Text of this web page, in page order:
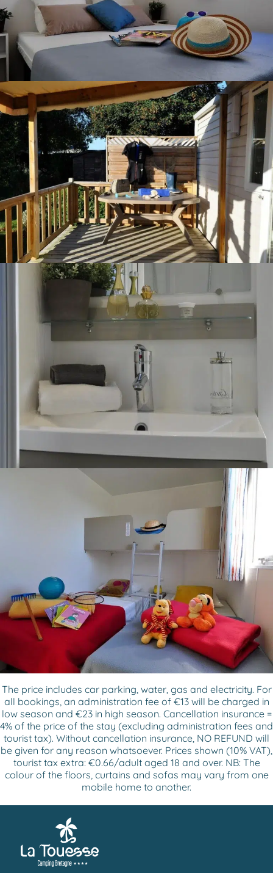
The price includes car parking, water, gas and electricity. For
all bookings, an administration fee of €13 will be charged in
low season and €23 in high season. Cancellation insurance =
4% of the price of the stay (excluding administration fees and
tourist tax). Without cancellation insurance, NO REFUND will
be given for any reason whatsoever. Prices shown (10% VAT),
tourist tax extra: €0.66/adult aged 18 and over. NB: The
colour of the floors, curtains and sofas may vary from one
mobile home to another.